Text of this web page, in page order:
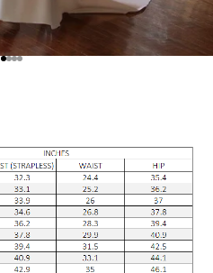
Go to item 1
Go to item 2
Go to item 3
Go to item 4